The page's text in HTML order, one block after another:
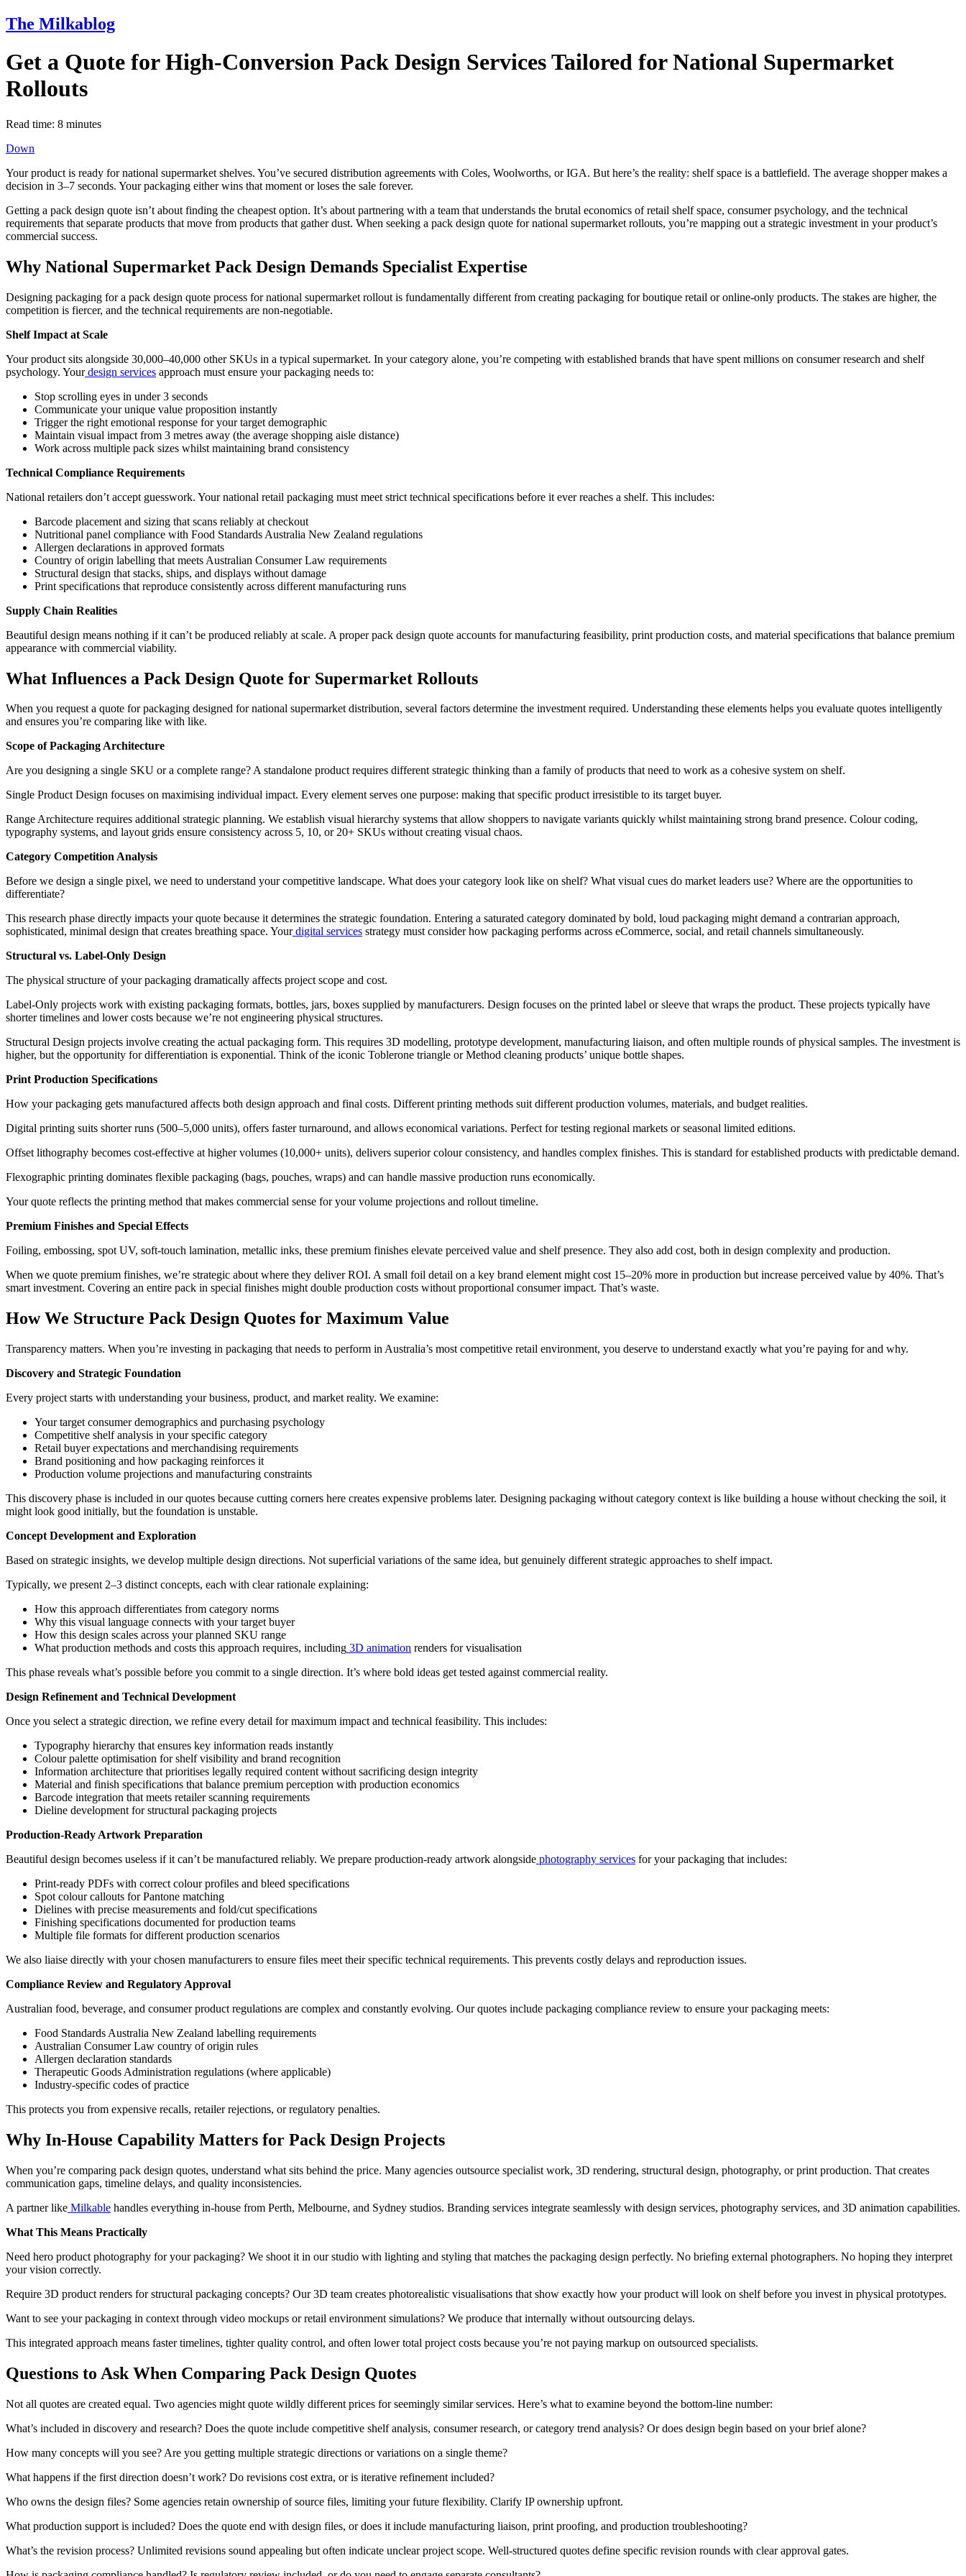
The Milkablog
Get a Quote for High-Conversion Pack Design Services Tailored for National Supermarket
Rollouts
Read time: 8 minutes
Down
Your product is ready for national supermarket shelves. You’ve secured distribution agreements with Coles, Woolworths, or IGA. But here’s the reality: shelf space is a battlefield. The average shopper makes a
decision in 3–7 seconds. Your packaging either wins that moment or loses the sale forever.
Getting a pack design quote isn’t about finding the cheapest option. It’s about partnering with a team that understands the brutal economics of retail shelf space, consumer psychology, and the technical
requirements that separate products that move from products that gather dust. When seeking a pack design quote for national supermarket rollouts, you’re mapping out a strategic investment in your product’s
commercial success.
Why National Supermarket Pack Design Demands Specialist Expertise
Designing packaging for a pack design quote process for national supermarket rollout is fundamentally different from creating packaging for boutique retail or online-only products. The stakes are higher, the
competition is fiercer, and the technical requirements are non-negotiable.
Shelf Impact at Scale
Your product sits alongside 30,000–40,000 other SKUs in a typical supermarket. In your category alone, you’re competing with established brands that have spent millions on consumer research and shelf
psychology. Your design services approach must ensure your packaging needs to:
Stop scrolling eyes in under 3 seconds
Communicate your unique value proposition instantly
Trigger the right emotional response for your target demographic
Maintain visual impact from 3 metres away (the average shopping aisle distance)
Work across multiple pack sizes whilst maintaining brand consistency
Technical Compliance Requirements
National retailers don’t accept guesswork. Your national retail packaging must meet strict technical specifications before it ever reaches a shelf. This includes:
Barcode placement and sizing that scans reliably at checkout
Nutritional panel compliance with Food Standards Australia New Zealand regulations
Allergen declarations in approved formats
Country of origin labelling that meets Australian Consumer Law requirements
Structural design that stacks, ships, and displays without damage
Print specifications that reproduce consistently across different manufacturing runs
Supply Chain Realities
Beautiful design means nothing if it can’t be produced reliably at scale. A proper pack design quote accounts for manufacturing feasibility, print production costs, and material specifications that balance premium
appearance with commercial viability.
What Influences a Pack Design Quote for Supermarket Rollouts
When you request a quote for packaging designed for national supermarket distribution, several factors determine the investment required. Understanding these elements helps you evaluate quotes intelligently
and ensures you’re comparing like with like.
Scope of Packaging Architecture
Are you designing a single SKU or a complete range? A standalone product requires different strategic thinking than a family of products that need to work as a cohesive system on shelf.
Single Product Design focuses on maximising individual impact. Every element serves one purpose: making that specific product irresistible to its target buyer.
Range Architecture requires additional strategic planning. We establish visual hierarchy systems that allow shoppers to navigate variants quickly whilst maintaining strong brand presence. Colour coding,
typography systems, and layout grids ensure consistency across 5, 10, or 20+ SKUs without creating visual chaos.
Category Competition Analysis
Before we design a single pixel, we need to understand your competitive landscape. What does your category look like on shelf? What visual cues do market leaders use? Where are the opportunities to
differentiate?
This research phase directly impacts your quote because it determines the strategic foundation. Entering a saturated category dominated by bold, loud packaging might demand a contrarian approach,
sophisticated, minimal design that creates breathing space. Your digital services strategy must consider how packaging performs across eCommerce, social, and retail channels simultaneously.
Structural vs. Label-Only Design
The physical structure of your packaging dramatically affects project scope and cost.
Label-Only projects work with existing packaging formats, bottles, jars, boxes supplied by manufacturers. Design focuses on the printed label or sleeve that wraps the product. These projects typically have
shorter timelines and lower costs because we’re not engineering physical structures.
Structural Design projects involve creating the actual packaging form. This requires 3D modelling, prototype development, manufacturing liaison, and often multiple rounds of physical samples. The investment is
higher, but the opportunity for differentiation is exponential. Think of the iconic Toblerone triangle or Method cleaning products’ unique bottle shapes.
Print Production Specifications
How your packaging gets manufactured affects both design approach and final costs. Different printing methods suit different production volumes, materials, and budget realities.
Digital printing suits shorter runs (500–5,000 units), offers faster turnaround, and allows economical variations. Perfect for testing regional markets or seasonal limited editions.
Offset lithography becomes cost-effective at higher volumes (10,000+ units), delivers superior colour consistency, and handles complex finishes. This is standard for established products with predictable demand.
Flexographic printing dominates flexible packaging (bags, pouches, wraps) and can handle massive production runs economically.
Your quote reflects the printing method that makes commercial sense for your volume projections and rollout timeline.
Premium Finishes and Special Effects
Foiling, embossing, spot UV, soft-touch lamination, metallic inks, these premium finishes elevate perceived value and shelf presence. They also add cost, both in design complexity and production.
When we quote premium finishes, we’re strategic about where they deliver ROI. A small foil detail on a key brand element might cost 15–20% more in production but increase perceived value by 40%. That’s
smart investment. Covering an entire pack in special finishes might double production costs without proportional consumer impact. That’s waste.
How We Structure Pack Design Quotes for Maximum Value
Transparency matters. When you’re investing in packaging that needs to perform in Australia’s most competitive retail environment, you deserve to understand exactly what you’re paying for and why.
Discovery and Strategic Foundation
Every project starts with understanding your business, product, and market reality. We examine:
Your target consumer demographics and purchasing psychology
Competitive shelf analysis in your specific category
Retail buyer expectations and merchandising requirements
Brand positioning and how packaging reinforces it
Production volume projections and manufacturing constraints
This discovery phase is included in our quotes because cutting corners here creates expensive problems later. Designing packaging without category context is like building a house without checking the soil, it
might look good initially, but the foundation is unstable.
Concept Development and Exploration
Based on strategic insights, we develop multiple design directions. Not superficial variations of the same idea, but genuinely different strategic approaches to shelf impact.
Typically, we present 2–3 distinct concepts, each with clear rationale explaining:
How this approach differentiates from category norms
Why this visual language connects with your target buyer
How this design scales across your planned SKU range
What production methods and costs this approach requires, including 3D animation renders for visualisation
This phase reveals what’s possible before you commit to a single direction. It’s where bold ideas get tested against commercial reality.
Design Refinement and Technical Development
Once you select a strategic direction, we refine every detail for maximum impact and technical feasibility. This includes:
Typography hierarchy that ensures key information reads instantly
Colour palette optimisation for shelf visibility and brand recognition
Information architecture that prioritises legally required content without sacrificing design integrity
Material and finish specifications that balance premium perception with production economics
Barcode integration that meets retailer scanning requirements
Dieline development for structural packaging projects
Production-Ready Artwork Preparation
Beautiful design becomes useless if it can’t be manufactured reliably. We prepare production-ready artwork alongside photography services for your packaging that includes:
Print-ready PDFs with correct colour profiles and bleed specifications
Spot colour callouts for Pantone matching
Dielines with precise measurements and fold/cut specifications
Finishing specifications documented for production teams
Multiple file formats for different production scenarios
We also liaise directly with your chosen manufacturers to ensure files meet their specific technical requirements. This prevents costly delays and reproduction issues.
Compliance Review and Regulatory Approval
Australian food, beverage, and consumer product regulations are complex and constantly evolving. Our quotes include packaging compliance review to ensure your packaging meets:
Food Standards Australia New Zealand labelling requirements
Australian Consumer Law country of origin rules
Allergen declaration standards
Therapeutic Goods Administration regulations (where applicable)
Industry-specific codes of practice
This protects you from expensive recalls, retailer rejections, or regulatory penalties.
Why In-House Capability Matters for Pack Design Projects
When you’re comparing pack design quotes, understand what sits behind the price. Many agencies outsource specialist work, 3D rendering, structural design, photography, or print production. That creates
communication gaps, timeline delays, and quality inconsistencies.
A partner like Milkable handles everything in-house from Perth, Melbourne, and Sydney studios. Branding services integrate seamlessly with design services, photography services, and 3D animation capabilities.
What This Means Practically
Need hero product photography for your packaging? We shoot it in our studio with lighting and styling that matches the packaging design perfectly. No briefing external photographers. No hoping they interpret
your vision correctly.
Require 3D product renders for structural packaging concepts? Our 3D team creates photorealistic visualisations that show exactly how your product will look on shelf before you invest in physical prototypes.
Want to see your packaging in context through video mockups or retail environment simulations? We produce that internally without outsourcing delays.
This integrated approach means faster timelines, tighter quality control, and often lower total project costs because you’re not paying markup on outsourced specialists.
Questions to Ask When Comparing Pack Design Quotes
Not all quotes are created equal. Two agencies might quote wildly different prices for seemingly similar services. Here’s what to examine beyond the bottom-line number:
What’s included in discovery and research? Does the quote include competitive shelf analysis, consumer research, or category trend analysis? Or does design begin based on your brief alone?
How many concepts will you see? Are you getting multiple strategic directions or variations on a single theme?
What happens if the first direction doesn’t work? Do revisions cost extra, or is iterative refinement included?
Who owns the design files? Some agencies retain ownership of source files, limiting your future flexibility. Clarify IP ownership upfront.
What production support is included? Does the quote end with design files, or does it include manufacturing liaison, print proofing, and production troubleshooting?
What’s the revision process? Unlimited revisions sound appealing but often indicate unclear project scope. Well-structured quotes define specific revision rounds with clear approval gates.